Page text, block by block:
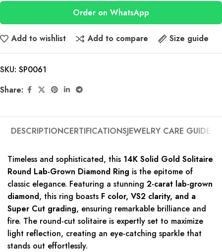
Order on WhatsApp
Add to wishlist Add to compare Size guide
SKU: SP0061
Share:
DESCRIPTIONCERTIFICATIONSJEWELRY CARE GUIDE
Timeless and sophisticated, this 14K Solid Gold Solitaire
Round Lab-Grown Diamond Ring is the epitome of
classic elegance. Featuring a stunning 2-carat lab-grown
diamond, this ring boasts F color, VS2 clarity, and a
Super Cut grading, ensuring remarkable brilliance and
fire. The round-cut solitaire is expertly set to maximize
light reflection, creating an eye-catching sparkle that
stands out effortlessly.